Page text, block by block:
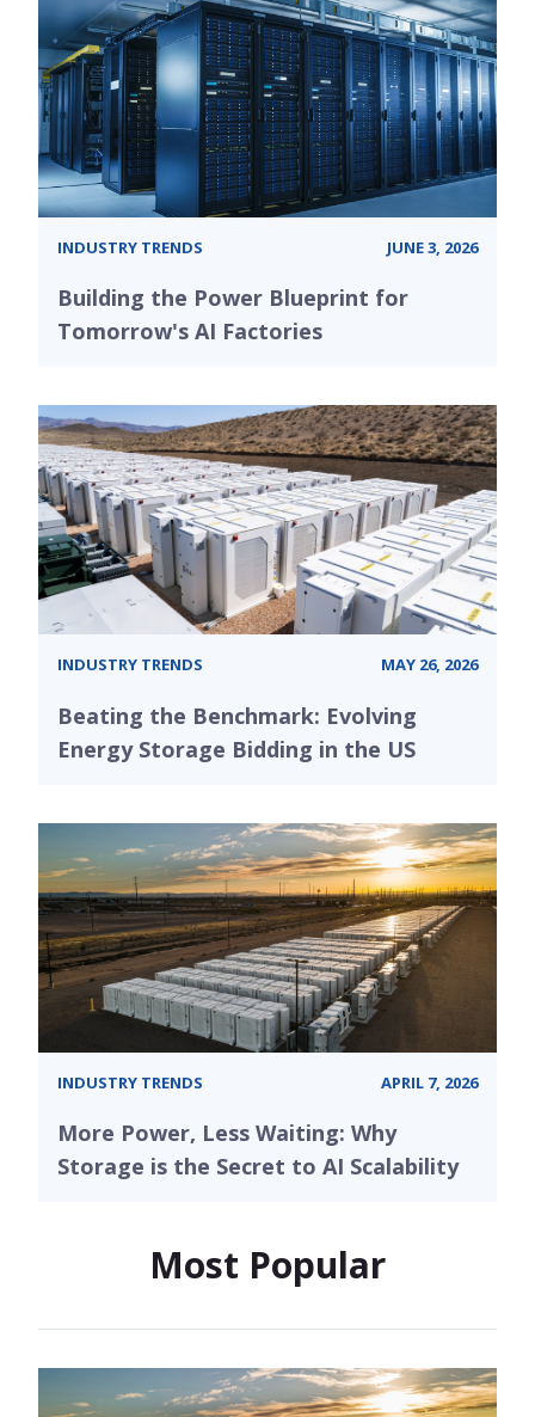
INDUSTRY TRENDS JUNE 3, 2026
Building the Power Blueprint for
Tomorrow's AI Factories
INDUSTRY TRENDS MAY 26, 2026
Beating the Benchmark: Evolving
Energy Storage Bidding in the US
INDUSTRY TRENDS APRIL 7, 2026
More Power, Less Waiting: Why
Storage is the Secret to AI Scalability
Most Popular